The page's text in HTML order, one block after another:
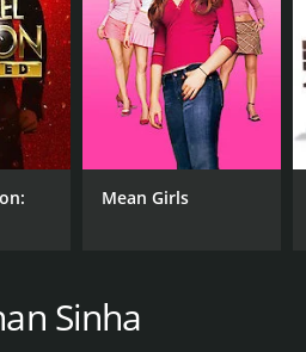
CAST
Shatrughan Sinha
Sanjay Dutt
Mean Girls
Sinha